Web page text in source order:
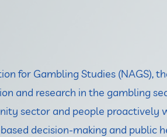
for Gambling Studies (NAGS),
and research in the gambling
sector and people proactively
decision-making and public